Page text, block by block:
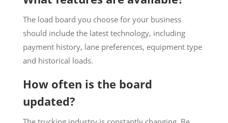
The load board you choose for your business
should include the latest technology, including
payment history, lane preferences, equipment type
and historical loads.
How often is the board
updated?